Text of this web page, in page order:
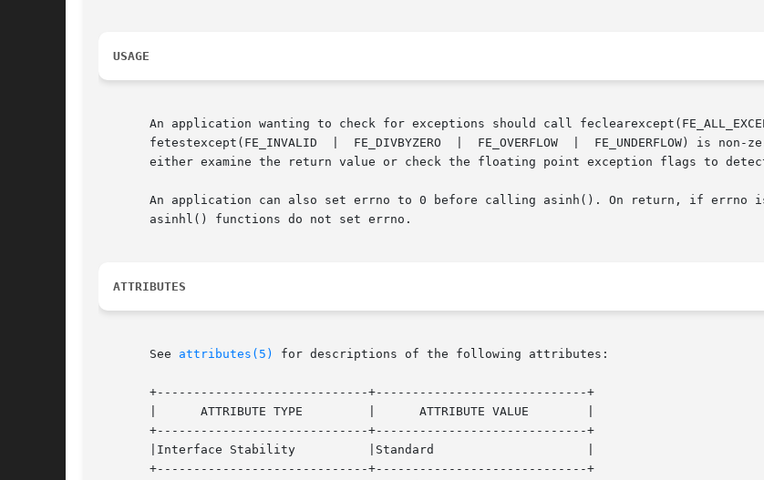
USAGE
An application wanting to check for exceptions should call feclearexcept(FE_ALL_EXCEPT) before  calling	these
       fetestexcept(FE_INVALID	|  FE_DIVBYZERO  |  FE_OVERFLOW  |  FE_UNDERFLOW) is non-zero, an exception has been raised. An application should
either examine the return value or check the floating point exception flags to
An application can also set errno to 0 before calling asinh(). On return, if errno is non-zero,
       asinhl() functions do not set errno.
ATTRIBUTES
       See
attributes(5) for descriptions of the following attributes:
       +-----------------------------+-----------------------------+
       |      ATTRIBUTE TYPE	     |	    ATTRIBUTE VALUE	   |
       +-----------------------------+-----------------------------+
       |Interface Stability	     |Standard			   |
       +-----------------------------+-----------------------------+